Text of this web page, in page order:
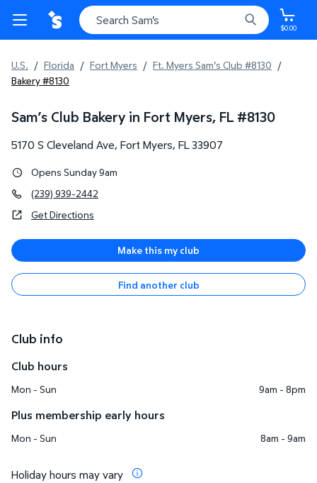
$0.00
U.S. / Florida / Fort Myers / Ft. Myers Sam's Club #8130 /
Bakery #8130
Sam’s Club Bakery in Fort Myers, FL #8130
5170 S Cleveland Ave, Fort Myers, FL33907
Opens Sunday 9am
(239) 939-2442
Get Directions
Make this my club
Find another club
Club info
Club hours
Mon - Sun 9am - 8pm
Plus membership early hours
Mon - Sun 8am - 9am
Holiday hours may vary